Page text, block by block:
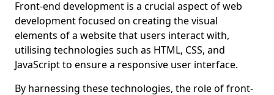
Front-end development is a crucial aspect of web
development focused on creating the visual
elements of a website that users interact with,
utilising technologies such as HTML, CSS, and
JavaScript to ensure a responsive user interface.
By harnessing these technologies, the role of front-